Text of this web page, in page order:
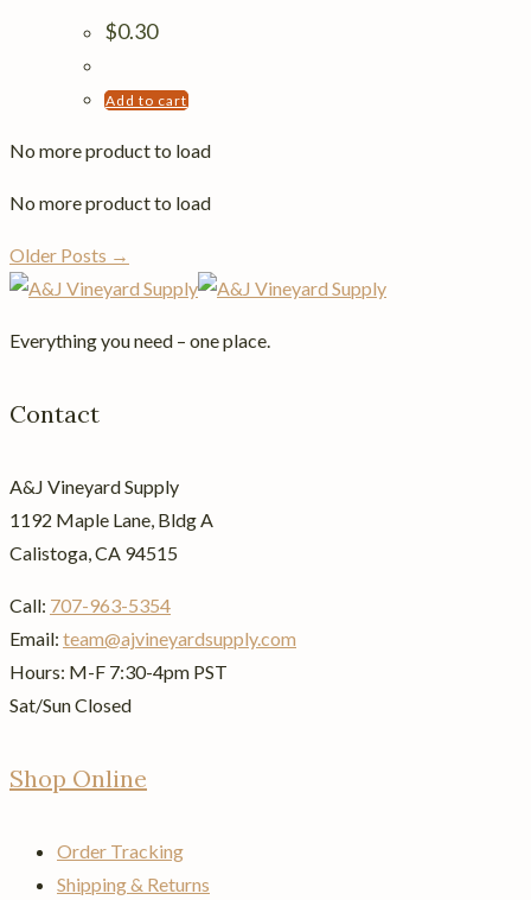
$0.30
Add to cart
No more product to load
No more product to load
Older Posts →
Everything you need – one place.
Contact
A&J Vineyard Supply
1192 Maple Lane, Bldg A
Calistoga, CA 94515
Call: 707-963-5354
Email: team@ajvineyardsupply.com
Hours: M-F 7:30-4pm PST
Sat/Sun Closed
Shop Online
Order Tracking
Shipping & Returns